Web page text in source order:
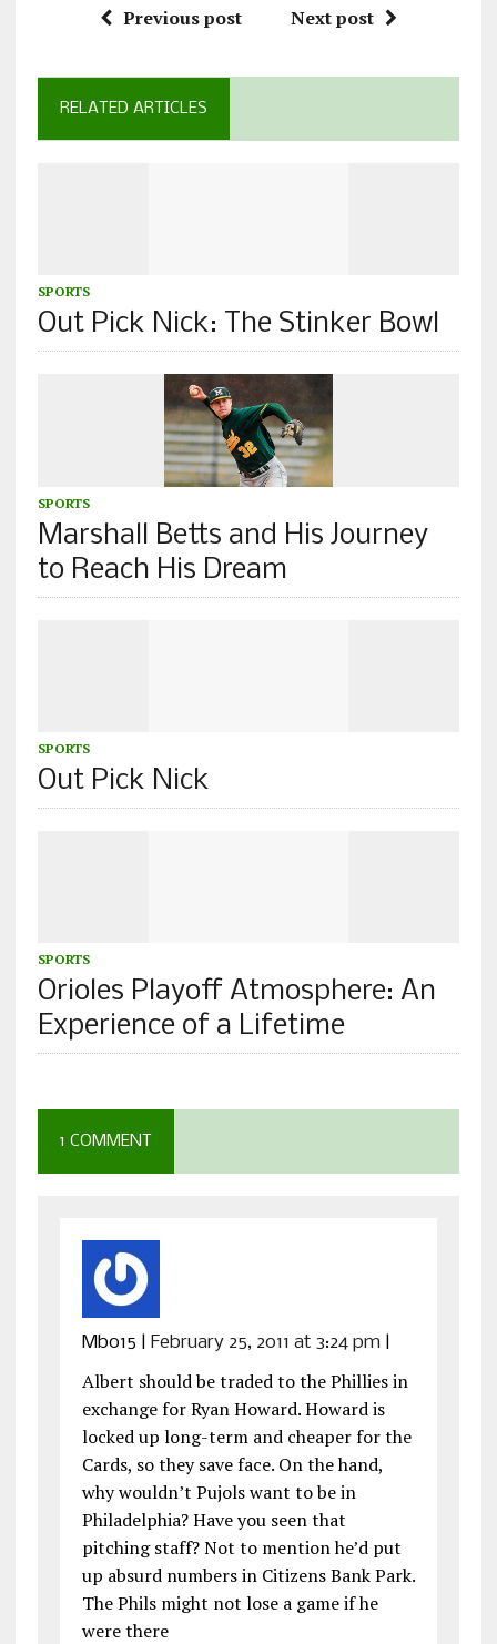
Previous post Next post
RELATED ARTICLES
SPORTS
Out Pick Nick: The Stinker Bowl
SPORTS
Marshall Betts and His Journey
to Reach His Dream
SPORTS
Out Pick Nick
SPORTS
Orioles Playoff Atmosphere: An
Experience of a Lifetime
1 COMMENT
Mb015 February 25, 2011 at 3:24 pm|
Albert should be traded to the Phillies in
exchange for Ryan Howard. Howard is
locked up long-term and cheaper for the
Cards, so they save face. On the hand,
why wouldn’t Pujols want to be in
Philadelphia? Have you seen that
pitching staff? Not to mention he’d put
up absurd numbers in Citizens Bank Park.
The Phils might not lose a game if he
were there